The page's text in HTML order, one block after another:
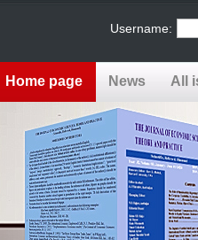
Username:
Home page News All